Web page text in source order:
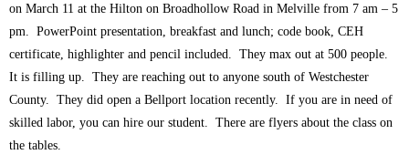
on March 11 at the Hilton on Broadhollow Road in Melville from 7 am – 5
pm. PowerPoint presentation, breakfast and lunch; code book, CEH
certificate, highlighter and pencil included. They max out at 500 people.
It is filling up. They are reaching out to anyone south of Westchester
County. They did open a Bellport location recently. If you are in need of
skilled labor, you can hire our student. There are flyers about the class on
the tables.